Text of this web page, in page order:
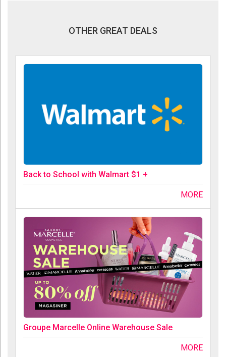
OTHER GREAT DEALS
Back to School with Walmart $1 +
MORE
Groupe Marcelle Online Warehouse Sale
MORE